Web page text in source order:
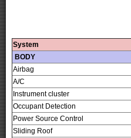
System
BODY
Airbag
A/C
Instrument cluster
Occupant Detection
Power Source Control
Sliding Roof